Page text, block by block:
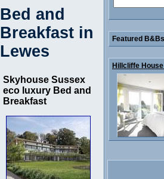
Bed and
Breakfast in
Lewes
Skyhouse Sussex
eco luxury Bed and
Breakfast
Featured
Hillcliffe House